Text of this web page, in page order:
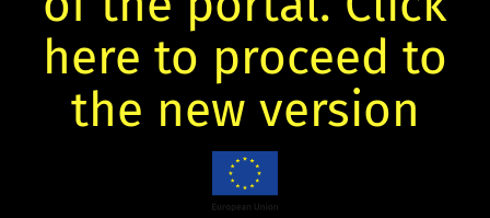
here to proceed to
the new version